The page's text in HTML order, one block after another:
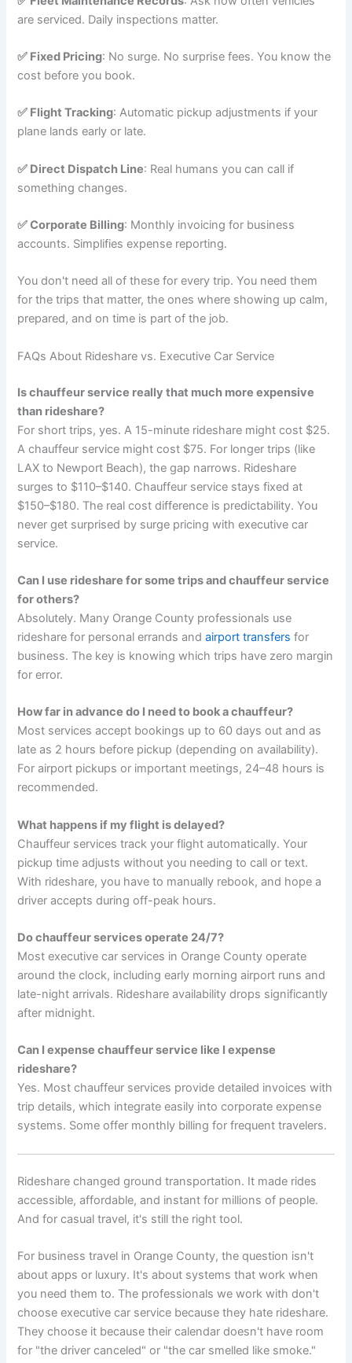
are serviced. Daily inspections matter.
✅ Fixed Pricing: No surge. No surprise fees. You know the
cost before you book.
✅ Flight Tracking: Automatic pickup adjustments if your
plane lands early or late.
✅ Direct Dispatch Line: Real humans you can call if
something changes.
✅ Corporate Billing: Monthly invoicing for business
accounts. Simplifies expense reporting.
You don't need all of these for every trip. You need them
for the trips that matter, the ones where showing up calm,
prepared, and on time is part of the job.
FAQs About Rideshare vs. Executive Car Service
Is chauffeur service really that much more expensive
than rideshare?
For short trips, yes. A 15-minute rideshare might cost $25.
A chauffeur service might cost $75. For longer trips (like
LAX to Newport Beach), the gap narrows. Rideshare
surges to $110–$140. Chauffeur service stays fixed at
$150–$180. The real cost difference is predictability. You
never get surprised by surge pricing with executive car
service.
Can I use rideshare for some trips and chauffeur service
for others?
Absolutely. Many Orange County professionals use
rideshare for personal errands andairport transfers for
business. The key is knowing which trips have zero margin
for error.
How far in advance do I need to book a chauffeur?
Most services accept bookings up to 60 days out and as
late as 2 hours before pickup (depending on availability).
For airport pickups or important meetings, 24–48 hours is
recommended.
What happens if my flight is delayed?
Chauffeur services track your flight automatically. Your
pickup time adjusts without you needing to call or text.
With rideshare, you have to manually rebook, and hope a
driver accepts during off-peak hours.
Do chauffeur services operate 24/7?
Most executive car services in Orange County operate
around the clock, including early morning airport runs and
late-night arrivals. Rideshare availability drops significantly
after midnight.
Can I expense chauffeur service like I expense
rideshare?
Yes. Most chauffeur services provide detailed invoices with
trip details, which integrate easily into corporate expense
systems. Some offer monthly billing for frequent travelers.
Rideshare changed ground transportation. It made rides
accessible, affordable, and instant for millions of people.
And for casual travel, it's still the right tool.
For business travel in Orange County, the question isn't
about apps or luxury. It's about systems that work when
you need them to. The professionals we work with don't
choose executive car service because they hate rideshare.
They choose it because their calendar doesn't have room
for "the driver canceled" or "the car smelled like smoke."